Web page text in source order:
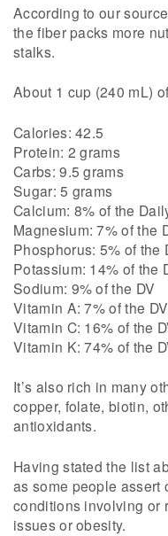
According to our
the fiber packs more
stalks.
About 1 cup (240 mL)
Calories: 42.5
Protein: 2 grams
Carbs: 9.5 grams
Sugar: 5 grams
Calcium: 8% of the
Magnesium: 7% of the
Phosphorus: 5% of the
Potassium: 14% of the
Sodium: 9% of the DV
Vitamin A: 7% of the DV
Vitamin C: 16% of the
Vitamin K: 74% of the
It’s also rich in many
copper, folate, biotin,
antioxidants.
Having stated the list
as some people assert
conditions involving or
issues or obesity.